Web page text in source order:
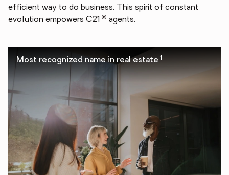
efficient way to do business. This spirit of constant
evolution empowers C21 ® agents.
Most recognized name in real estate 1